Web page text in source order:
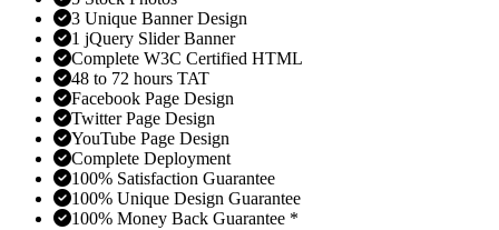
3 Unique Banner Design
1 jQuery Slider Banner
Complete W3C Certified HTML
48 to 72 hours TAT
Facebook Page Design
Twitter Page Design
YouTube Page Design
Complete Deployment
100% Satisfaction Guarantee
100% Unique Design Guarantee
100% Money Back Guarantee *